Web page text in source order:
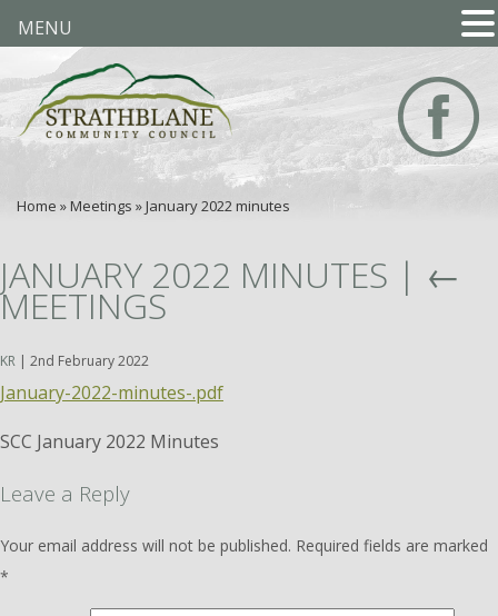
Home » Meetings »January 2022 minutes
JANUARY 2022 MINUTES | ←
MEETINGS
KR | 2nd February 2022
January-2022-minutes-.pdf
SCC January 2022 Minutes
Leave a Reply
Your email address will not be published. Required fields are marked
*
MENU